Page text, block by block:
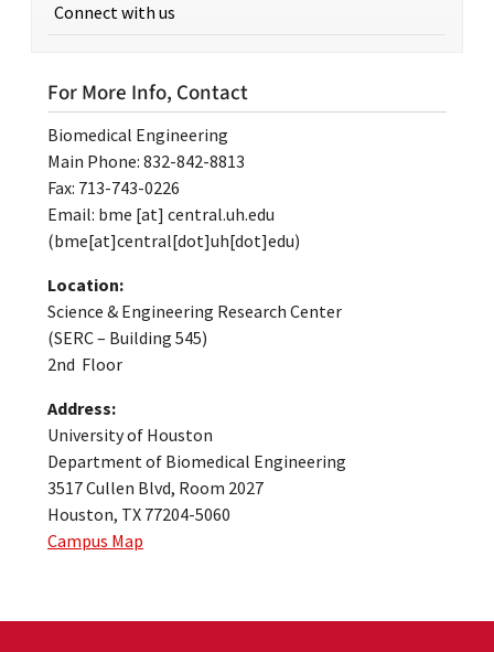
Connect with us
For More Info, Contact
Biomedical Engineering
Main Phone: 832-842-8813
Fax: 713-743-0226
Email: bme [at] central.uh.edu
(bme[at]central[dot]uh[dot]edu)
Location:
Science & Engineering Research Center
(SERC – Building 545)
2nd Floor
Address:
University of Houston
Department of Biomedical Engineering
3517 Cullen Blvd, Room 2027
Houston, TX 77204-5060
Campus Map